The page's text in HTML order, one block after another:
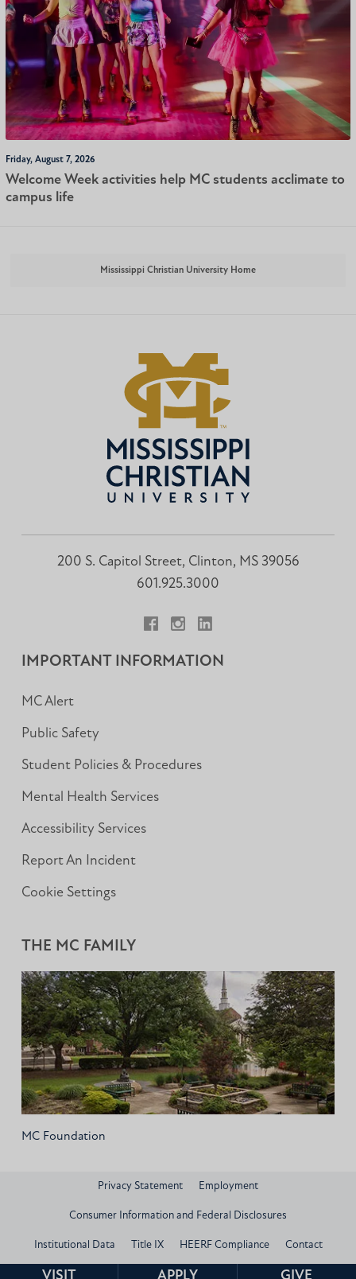
Friday, August 7, 2026
Welcome Week activities help MC students acclimate to
campus life
Mississippi Christian University Home
200 S. Capitol Street, Clinton, MS 39056
601.925.3000
IMPORTANT INFORMATION
MC Alert
Public Safety
Student Policies & Procedures
Mental Health Services
Accessibility Services
Report An Incident
Cookie Settings
THE MC FAMILY
MC Foundation
Privacy Statement Employment
Consumer Information and Federal Disclosures
Institutional Data Title IX HEERF Compliance Contact
© 2026 Mississippi Christian University